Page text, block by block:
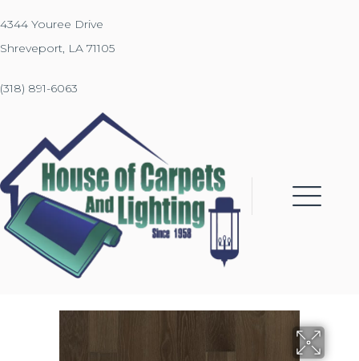
4344 Youree Drive
Shreveport, LA 71105
(318) 891-6063